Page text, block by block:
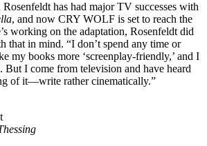
has had major TV successes with
, and now CRY WOLF is set to reach the
working on the adaptation, Rosenfeldt did
that in mind. “I don’t spend any time or
my books more ‘screenplay-friendly,’ and I
But I come from television and have heard
of it—write rather cinematically.”